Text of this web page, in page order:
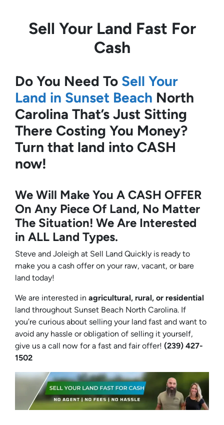
Sell Your Land Fast For
Cash
Do You Need To Sell Your
Land in Sunset Beach North
Carolina That’s Just Sitting
There Costing You Money?
Turn that land into CASH
now!
We Will Make You A CASH OFFER
On Any Piece Of Land, No Matter
The Situation! We Are Interested
in ALL Land Types.
Steve and Joleigh at Sell Land Quickly is ready to
make you a cash offer on your raw, vacant, or bare
land today!
We are interested in agricultural, rural, or residential
land throughout Sunset Beach North Carolina. If
you’re curious about selling your land fast and want to
avoid any hassle or obligation of selling it yourself,
give us a call now for a fast and fair offer! (239) 427-
1502‬